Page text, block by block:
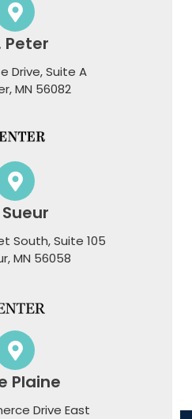
Peter
Drive, Suite A
MN 56082
Sueur
South, Suite 105
MN 56058
Plaine
Drive East